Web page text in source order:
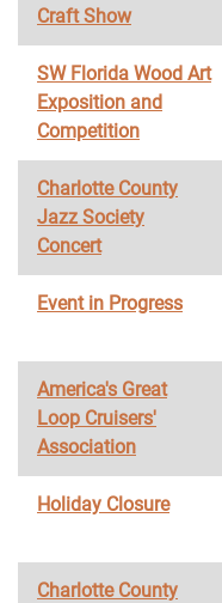
Craft Show
SW Florida Wood Art
Exposition and
Competition
Charlotte County
Jazz Society
Concert
Event in Progress
America's Great
Loop Cruisers'
Association
Holiday Closure
Charlotte County